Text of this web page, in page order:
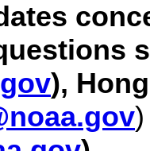
),